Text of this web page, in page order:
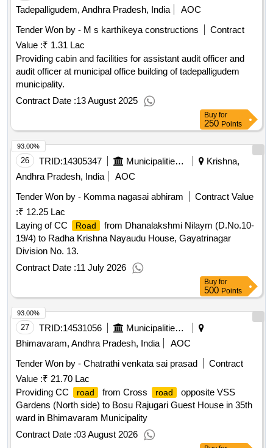
Tadepalligudem, Andhra Pradesh, India
AOC
Tender Won by - M s karthikeya constructions
Contract
Value :₹ 1.31 Lac
Providing cabin and facilities for assistant audit officer and
audit officer at municipal office building of tadepalligudem
municipality.
Contract Date :13 August 2025
Buy for
250 Points
26 TRID:14305347 Municipalities Andhra Pradesh
Krishna,
Andhra Pradesh, India
AOC
Tender Won by - Komma nagasai abhiram
Contract Value
:₹ 12.25 Lac
Laying of CC
Road
from Dhanalakshmi Nilaym (D.No.10-
19/4) to Radha Krishna Nayaudu House, Gayatrinagar
Division No. 13.
Contract Date :11 July 2026
93.00%
Buy for
500 Points
27 TRID:14531056
Municipalities Andhra Pradesh
Bhimavaram, Andhra Pradesh, India
AOC
Tender Won by - Chatrathi venkata sai prasad
Contract
Value :₹ 21.70 Lac
Providing CC
road from Cross road
opposite VSS
Gardens (North side) to Bosu Rajugari Guest House in 35th
ward in Bhimavaram Municipality
Contract Date :03 August 2026
93.00%